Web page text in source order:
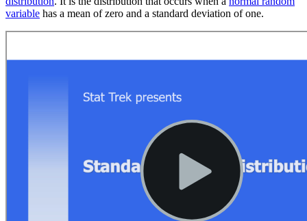
variable has a mean of zero and a standard deviation of one.